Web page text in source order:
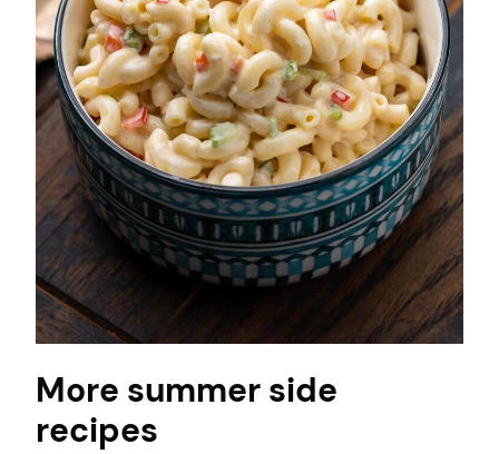
More summer side
recipes